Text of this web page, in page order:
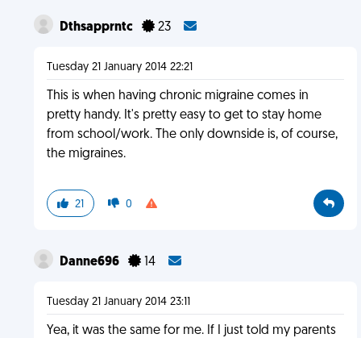
Dthsapprntc 23
Tuesday 21 January 2014 22:21
This is when having chronic migraine comes in
pretty handy. It's pretty easy to get to stay home
from school/work. The only downside is, of course,
the migraines.
21 0
Danne696 14
Tuesday 21 January 2014 23:11
Yea, it was the same for me. If I just told my parents